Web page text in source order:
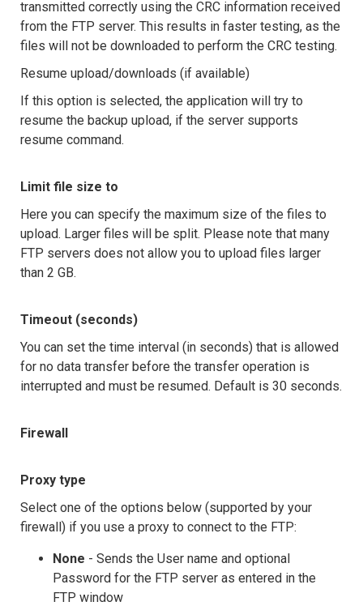
transmitted correctly using the CRC information received
from the FTP server. This results in faster testing, as the
files will not be downloaded to perform the CRC testing.
Resume upload/downloads (if available)
If this option is selected, the application will try to
resume the backup upload, if the server supports
resume command.
Limit file size to
Here you can specify the maximum size of the files to
upload. Larger files will be split. Please note that many
FTP servers does not allow you to upload files larger
than 2 GB.
Timeout (seconds)
You can set the time interval (in seconds) that is allowed
for no data transfer before the transfer operation is
interrupted and must be resumed. Default is 30 seconds.
Firewall
Proxy type
Select one of the options below (supported by your
firewall) if you use a proxy to connect to the FTP:
None - Sends the User name and optional
Password for the FTP server as entered in the
FTP window